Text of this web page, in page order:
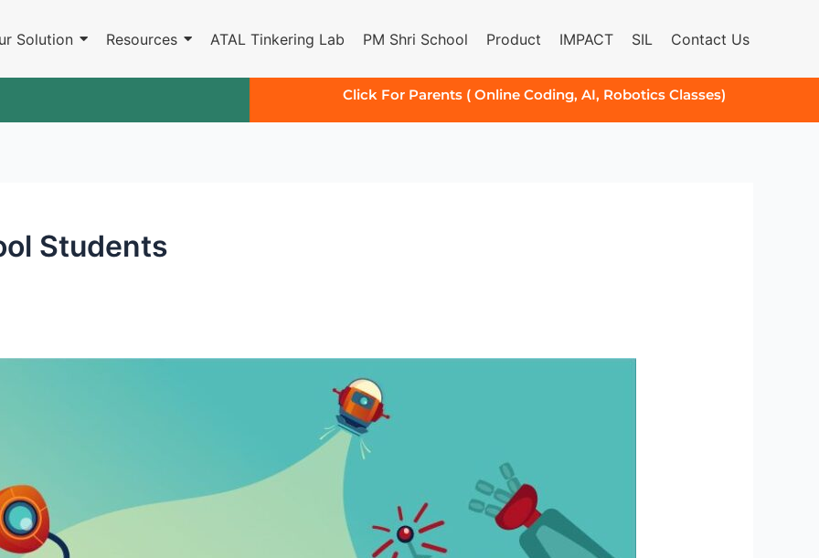
Solution Resources ATAL Tinkering Lab PM Shri School Product IMPACT SIL Contact Us
Click For Parents ( Online Coding, AI, Robotics Classes)
Students